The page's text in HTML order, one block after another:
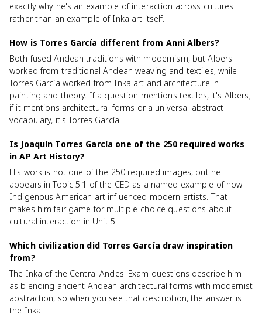
exactly why he's an example of interaction across cultures
rather than an example of Inka art itself.
How is Torres García different from Anni Albers?
Both fused Andean traditions with modernism, but Albers
worked from traditional Andean weaving and textiles, while
Torres García worked from Inka art and architecture in
painting and theory. If a question mentions textiles, it's Albers;
if it mentions architectural forms or a universal abstract
vocabulary, it's Torres García.
Is Joaquín Torres García one of the 250 required works
in AP Art History?
His work is not one of the 250 required images, but he
appears in Topic 5.1 of the CED as a named example of how
Indigenous American art influenced modern artists. That
makes him fair game for multiple-choice questions about
cultural interaction in Unit 5.
Which civilization did Torres García draw inspiration
from?
The Inka of the Central Andes. Exam questions describe him
as blending ancient Andean architectural forms with modernist
abstraction, so when you see that description, the answer is
the Inka.